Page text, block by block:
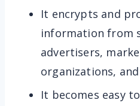
It encrypts and
information from
advertisers,
organizations,
It becomes easy